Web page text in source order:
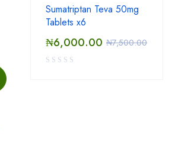
Sumatriptan Teva 50mg
Tablets x6
₦7,500.00
₦6,000.00